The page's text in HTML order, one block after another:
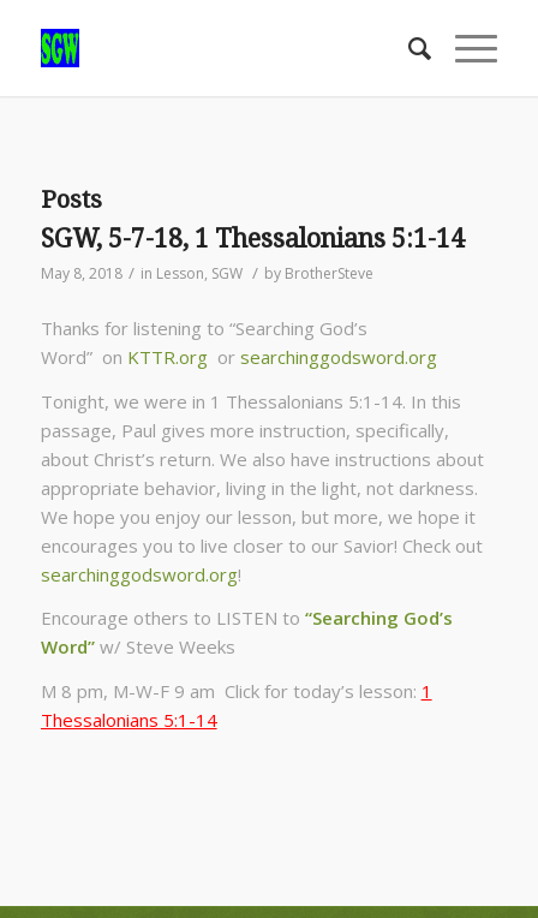
Posts
SGW, 5-7-18, 1 Thessalonians 5:1-14
May 8, 2018 / in Lesson, SGW / by BrotherSteve
Thanks for listening to “Searching God’s
Word” on KTTR.orgor searchinggodsword.org
Tonight, we were in 1 Thessalonians 5:1-14. In this
passage, Paul gives more instruction, specifically,
about Christ’s return. We also have instructions about
appropriate behavior, living in the light, not darkness.
We hope you enjoy our lesson, but more, we hope it
encourages you to live closer to our Savior! Check out
searchinggodsword.org!
Encourage others to LISTEN to “Searching God’s
Word”w/ Steve Weeks
M 8 pm, M-W-F 9 am Click for today’s lesson: 1
Thessalonians 5:1-14